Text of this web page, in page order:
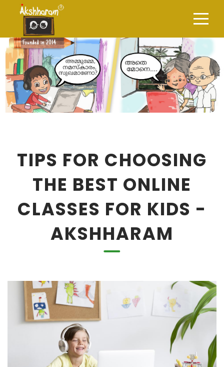
TIPS FOR CHOOSING
THE BEST ONLINE
CLASSES FOR KIDS -
AKSHHARAM